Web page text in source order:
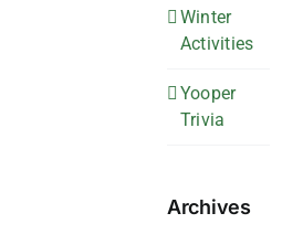
Winter
Activities
Yooper
Trivia
Archives